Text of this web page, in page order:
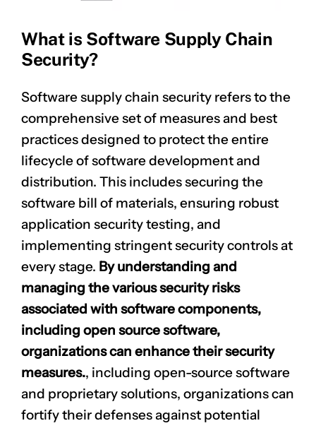
What is Software Supply Chain
Security?
Software supply chain security refers to the
comprehensive set of measures and best
practices designed to protect the entire
lifecycle of software development and
distribution. This includes securing the
software bill of materials, ensuring robust
application security testing, and
implementing stringent security controls at
every stage. By understanding and
managing the varioussecurity risks
associated with software components,
including open source software,
organizations can enhance their security
measures., including open-source software
and proprietary solutions, organizations can
fortify their defenses against potential